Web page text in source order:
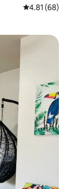
4.81 out of 5
4.81 (68)